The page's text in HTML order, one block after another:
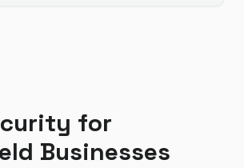
for
Businesses